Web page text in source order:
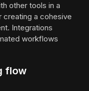
other tools in a
a cohesive
Integrations
workflows
flow